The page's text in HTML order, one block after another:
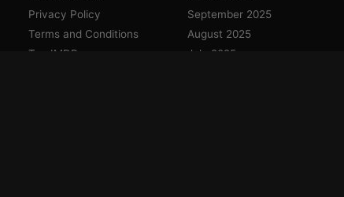
Privacy Policy
Terms and Conditions
Top IMDB
September 2025
August 2025
July 2025